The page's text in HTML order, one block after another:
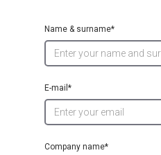
Name & surname*
E-mail*
Company name*